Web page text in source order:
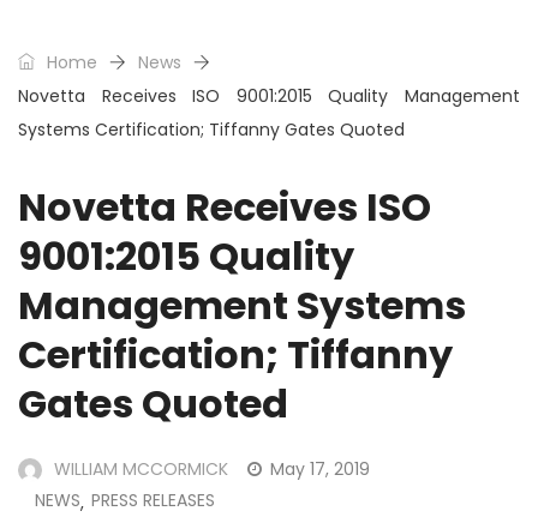
Home
News
Novetta Receives ISO 9001:2015 Quality Management
Systems Certification; Tiffanny Gates Quoted
Novetta Receives ISO
9001:2015 Quality
Management Systems
Certification; Tiffanny
Gates Quoted
WILLIAM MCCORMICK
May 17, 2019
NEWS, PRESS RELEASES